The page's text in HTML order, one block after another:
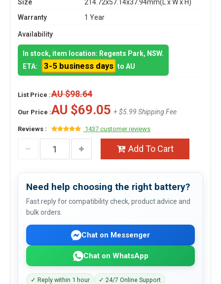
Size
214.72x57.14x37.94mm(L x W x H)
Warranty
1 Year
Availability
In stock, item location: Regents Park, NSW.
ETA:
3-5 business days to AU
List Price :AU $98.64
Our Price :AU $69.05 + $5.99 Shipping Fee
Reviews : 1437 customer reviews
Add To Cart
Need help choosing the right battery?
Fast reply for compatibility check, product advice and
bulk orders.
Chat on Messenger
Chat on WhatsApp
✓ Reply within 1 hour
✓ 24/7 Online Support